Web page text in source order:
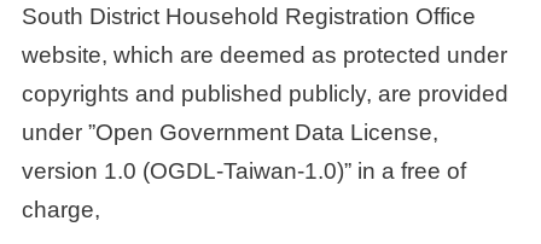
South District Household Registration Office
website, which are deemed as protected under
copyrights and published publicly, are provided
under ”Open Government Data License,
version 1.0 (OGDL-Taiwan-1.0)” in a free of
charge,